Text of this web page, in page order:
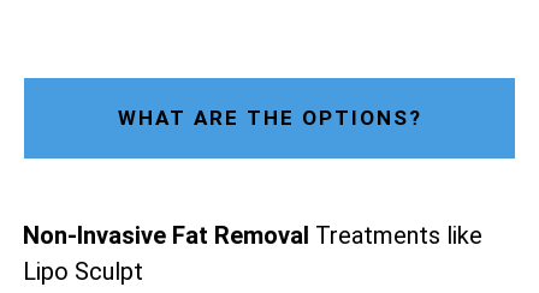
WHAT ARE THE OPTIONS?
Non-Invasive Fat Removal Treatments like
Lipo Sculpt